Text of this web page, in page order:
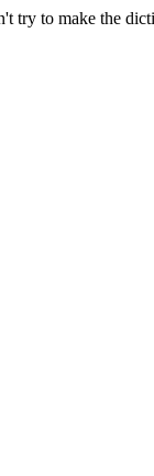
try to make the